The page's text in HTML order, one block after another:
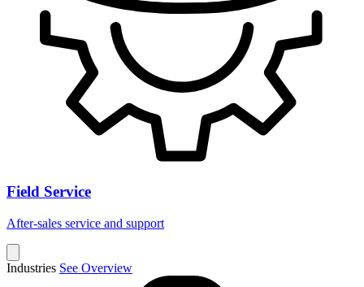
Field Service
After-sales service and support
Industries See Overview